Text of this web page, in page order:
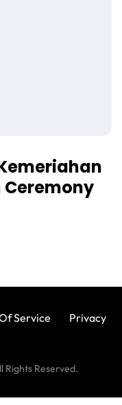
Service
Privacy
Rights Reserved.